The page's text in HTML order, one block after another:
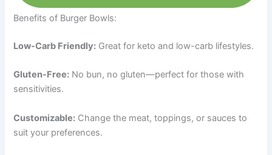
Benefits of Burger Bowls:
Low-Carb Friendly: Great for keto and low-carb lifestyles.
Gluten-Free: No bun, no gluten—perfect for those with
sensitivities.
Customizable: Change the meat, toppings, or sauces to
suit your preferences.